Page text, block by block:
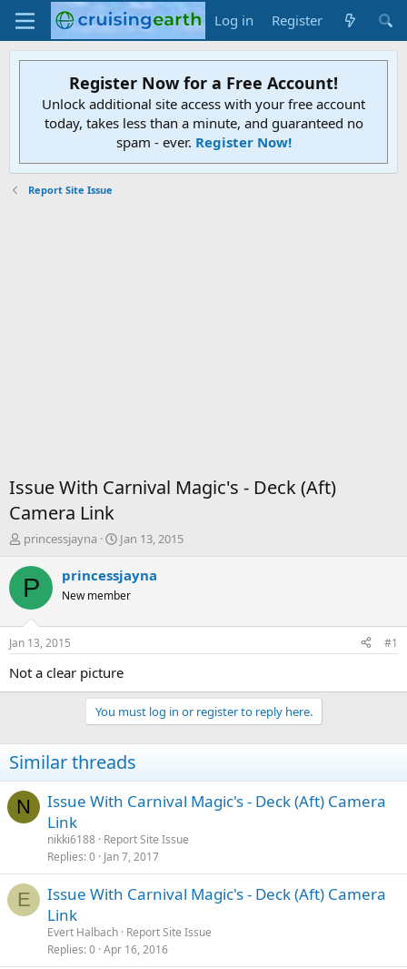
Log in Register
Register Now for a Free Account!
Unlock additional site access with your free account
today, takes less than a minute, and guaranteed no
spam - ever. Register Now!
Report Site Issue
Issue With Carnival Magic's - Deck (Aft)
Camera Link
T
r
e
d
t
a
princessjayna
S
a
r
t
t
e
Jan 13, 2015
P princessjayna
New member
Jan 13, 2015 #1
Not a clear picture
You must log in or register to reply here.
Similar threads
N
Issue With Carnival Magic's - Deck (Aft) Camera
Link
nikki6188 Report Site Issue
Replies 0 Jan 7, 2017
E
Issue With Carnival Magic's - Deck (Aft) Camera
Link
Evert Halbach Report Site Issue
Replies 0 Apr 16, 2016